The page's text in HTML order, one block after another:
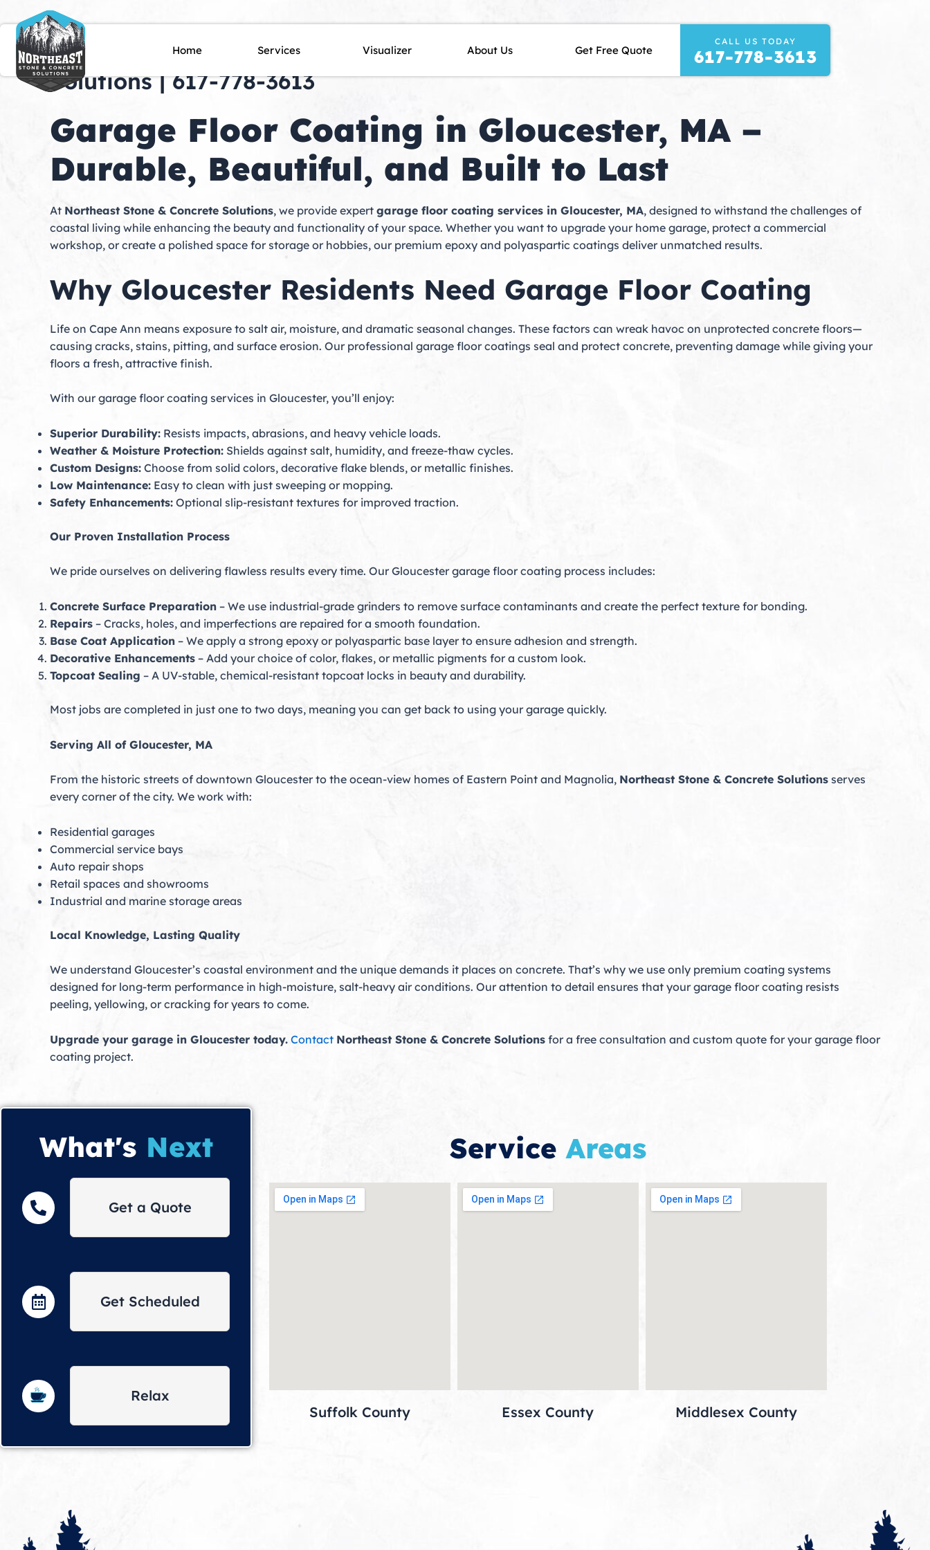
to
content
Home Services Visualizer About Us Get Free Quote
CALL US TODAY
617-778-3613
Garage Floor Coating in Gloucester, MA | Northeast Stone & Concrete
Solutions | 617-778-3613
Garage Floor Coating in Gloucester, MA –
Durable, Beautiful, and Built to Last
At Northeast Stone & Concrete Solutions, we provide expert garage floor coating services in Gloucester, MA, designed to withstand the challenges of
coastal living while enhancing the beauty and functionality of your space. Whether you want to upgrade your home garage, protect a commercial
workshop, or create a polished space for storage or hobbies, our premium epoxy and polyaspartic coatings deliver unmatched results.
Why Gloucester Residents Need Garage Floor Coating
Life on Cape Ann means exposure to salt air, moisture, and dramatic seasonal changes. These factors can wreak havoc on unprotected concrete floors—
causing cracks, stains, pitting, and surface erosion. Our professional garage floor coatings seal and protect concrete, preventing damage while giving your
floors a fresh, attractive finish.
With our garage floor coating services in Gloucester, you’ll enjoy:
Superior Durability: Resists impacts, abrasions, and heavy vehicle loads.
Weather & Moisture Protection: Shields against salt, humidity, and freeze-thaw cycles.
Custom Designs: Choose from solid colors, decorative flake blends, or metallic finishes.
Low Maintenance: Easy to clean with just sweeping or mopping.
Safety Enhancements: Optional slip-resistant textures for improved traction.
Our Proven Installation Process
We pride ourselves on delivering flawless results every time. Our Gloucester garage floor coating process includes:
Concrete Surface Preparation – We use industrial-grade grinders to remove surface contaminants and create the perfect texture for bonding.
Repairs – Cracks, holes, and imperfections are repaired for a smooth foundation.
Base Coat Application – We apply a strong epoxy or polyaspartic base layer to ensure adhesion and strength.
Decorative Enhancements – Add your choice of color, flakes, or metallic pigments for a custom look.
Topcoat Sealing – A UV-stable, chemical-resistant topcoat locks in beauty and durability.
Most jobs are completed in just one to two days, meaning you can get back to using your garage quickly.
Serving All of Gloucester, MA
From the historic streets of downtown Gloucester to the ocean-view homes of Eastern Point and Magnolia, Northeast Stone & Concrete Solutions serves
every corner of the city. We work with:
Residential garages
Commercial service bays
Auto repair shops
Retail spaces and showrooms
Industrial and marine storage areas
Local Knowledge, Lasting Quality
We understand Gloucester’s coastal environment and the unique demands it places on concrete. That’s why we use only premium coating systems
designed for long-term performance in high-moisture, salt-heavy air conditions. Our attention to detail ensures that your garage floor coating resists
peeling, yellowing, or cracking for years to come.
Upgrade your garage in Gloucester today. Contact Northeast Stone & Concrete Solutions for a free consultation and custom quote for your garage floor
coating project.
What's Next
Get a Quote
Get Scheduled
Relax
Service Areas
Suffolk County Essex County Middlesex County